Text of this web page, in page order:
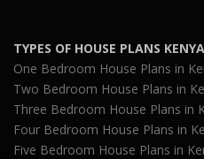
TYPES OF HOUSE PLANS KENYA
One Bedroom House Plans in
Two Bedroom House Plans in
Three Bedroom House Plans in
Four Bedroom House Plans in
Five Bedroom House Plans in